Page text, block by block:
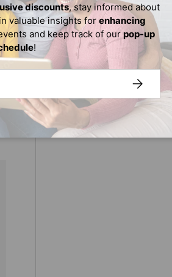
discounts, stay informed about
valuable insights for enhancing
and keep track of our pop-up
!
SUBSCRIBE